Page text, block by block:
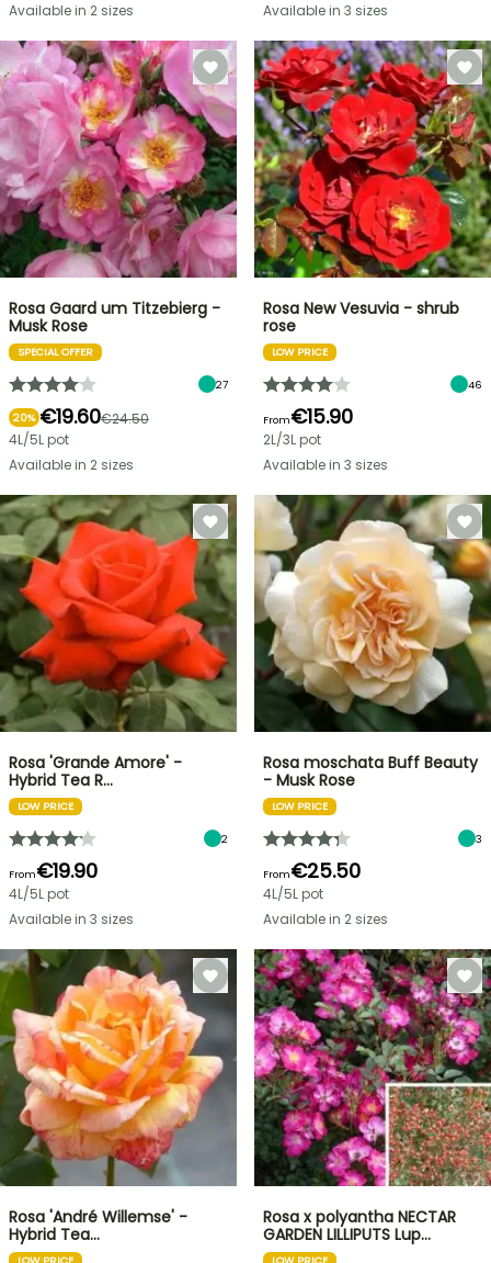
Available in 2 sizes
Available in 3 sizes
Rosa Gaard um Titzebierg -
Musk Rose
SPECIAL OFFER
27
20% €19.60€24.50
4L/5L pot
Available in 2 sizes
Rosa New Vesuvia - shrub
rose
LOW PRICE
46
From€15.90
2L/3L pot
Available in 3 sizes
Rosa 'Grande Amore' -
Hybrid Tea R…
LOW PRICE
2
From€19.90
4L/5L pot
Available in 3 sizes
Rosa moschata Buff Beauty
- Musk Rose
LOW PRICE
3
From€25.50
4L/5L pot
Available in 2 sizes
Rosa 'André Willemse' -
Hybrid Tea…
Rosa x polyantha NECTAR
GARDEN LILLIPUTS Lup…